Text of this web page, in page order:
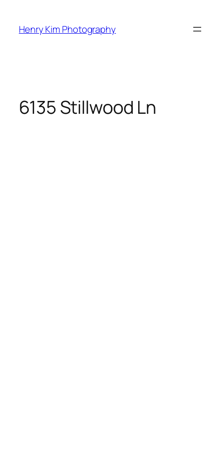
content
Henry Kim Photography
6135 Stillwood Ln